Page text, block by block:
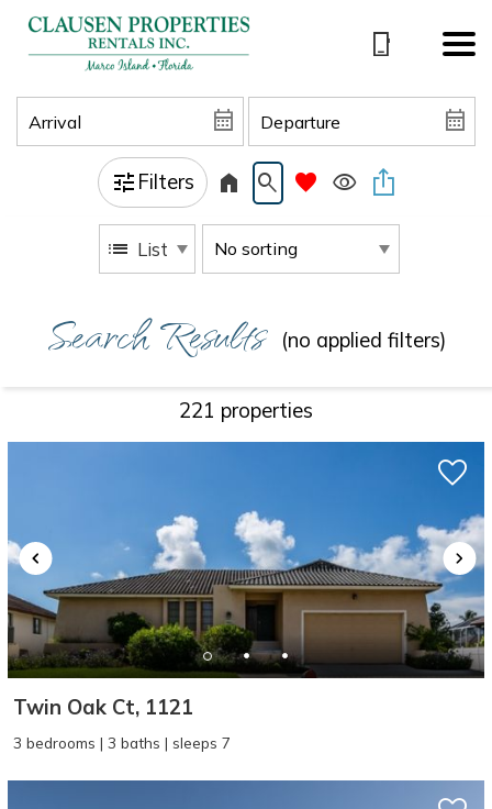
Filters
Search Results (no applied filters)
List
221 properties
Twin Oak Ct, 1121
3 bedrooms | 3 baths | sleeps 7